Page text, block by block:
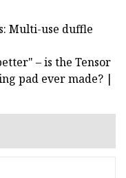
Multi-use duffle
– is the Tensor
pad ever made? |